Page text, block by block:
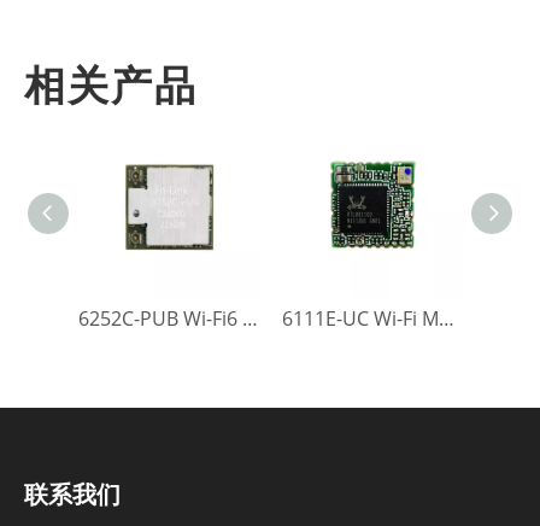
相关产品
6252C-PUB Wi-Fi6 Module 6111E-UC Wi-Fi Module
联系我们